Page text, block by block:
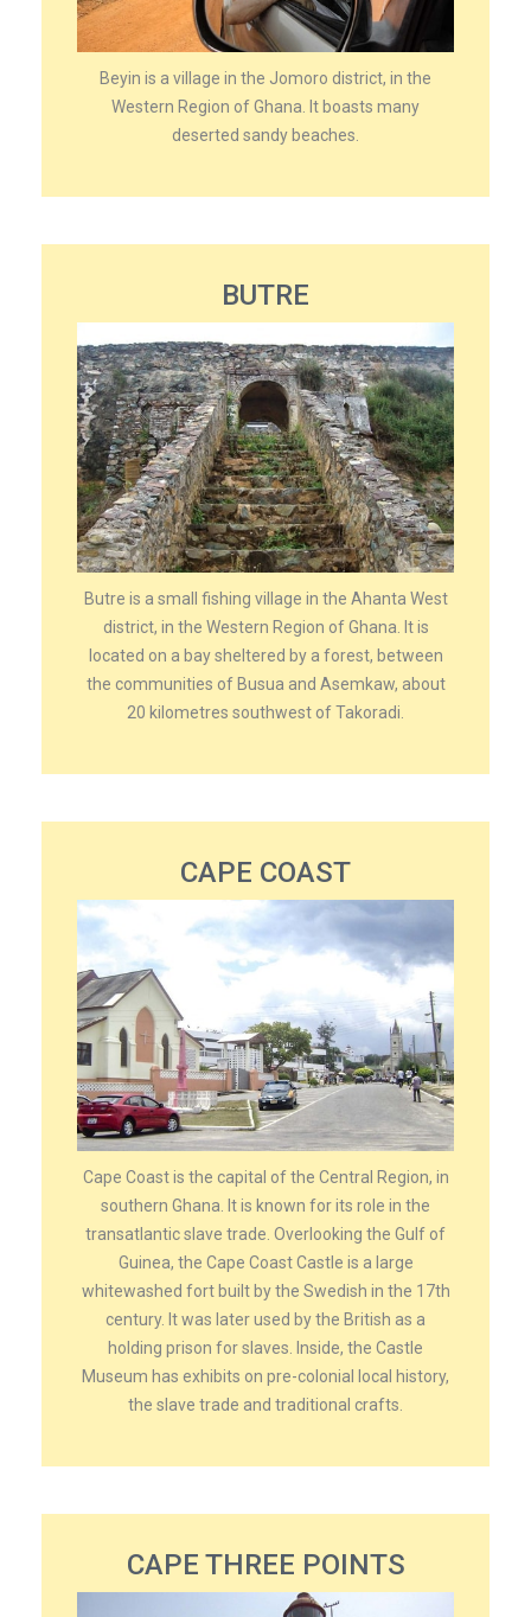
Beyin is a village in the Jomoro district, in the
Western Region of Ghana. It boasts many
deserted sandy beaches.
BUTRE
Butre is a small fishing village in the Ahanta West
district, in the Western Region of Ghana. It is
located on a bay sheltered by a forest, between
the communities of Busua and Asemkaw, about
20 kilometres southwest of Takoradi.
CAPE COAST
Cape Coast is the capital of the Central Region, in
southern Ghana. It is known for its role in the
transatlantic slave trade. Overlooking the Gulf of
Guinea, the Cape Coast Castle is a large
whitewashed fort built by the Swedish in the 17th
century. It was later used by the British as a
holding prison for slaves. Inside, the Castle
Museum has exhibits on pre-colonial local history,
the slave trade and traditional crafts.
CAPE THREE POINTS